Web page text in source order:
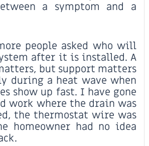
a symptom and a
people asked who will
after it is installed. A
but support matters
during a heat wave when
show up fast. I have gone
work where the drain was
the thermostat wire was
homeowner had no idea